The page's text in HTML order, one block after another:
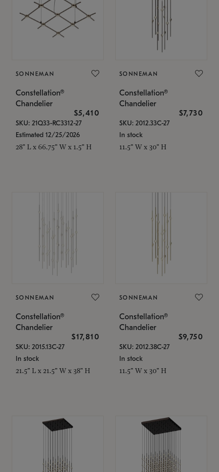
SONNEMAN
Constellation®
Chandelier
$5,410
SKU: 21Q33-RC3312-27
Estimated 12/25/2026
28" L x 66.75" W x 1.5" H
SONNEMAN
Constellation®
Chandelier
$7,730
SKU: 2012.33C-27
In stock
11.5" W x 30" H
SONNEMAN
Constellation®
Chandelier
$17,810
SKU: 2015.13C-27
In stock
21.5" L x 21.5" W x 38" H
SONNEMAN
Constellation®
Chandelier
$9,750
SKU: 2012.38C-27
In stock
11.5" W x 30" H